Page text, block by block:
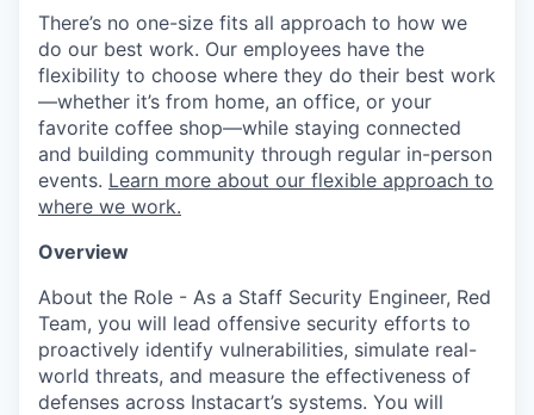
There’s no one-size fits all approach to how we
do our best work. Our employees have the
flexibility to choose where they do their best work
—whether it’s from home, an office, or your
favorite coffee shop—while staying connected
and building community through regular in-person
events. Learn more about our flexible approach to
where we work.
Overview
About the Role - As a Staff Security Engineer, Red
Team, you will lead offensive security efforts to
proactively identify vulnerabilities, simulate real-
world threats, and measure the effectiveness of
defenses across Instacart’s systems. You will